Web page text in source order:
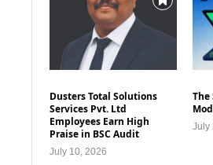
Dusters Total Solutions
Services Pvt. Ltd
Employees Earn High
Praise in BSC Audit
July 10, 2026
The
July